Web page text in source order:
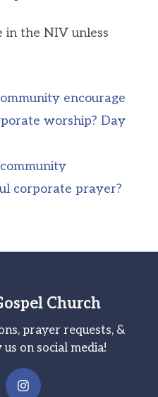
in the NIV unless
encourage
worship? Day
corporate prayer?
Church
prayer requests, &
on social media!